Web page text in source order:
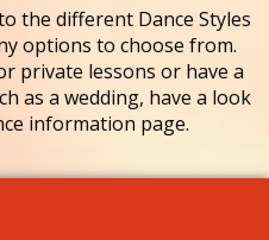
the different Dance Styles
options to choose from.
private lessons or have a
as a wedding, have a look
information page.